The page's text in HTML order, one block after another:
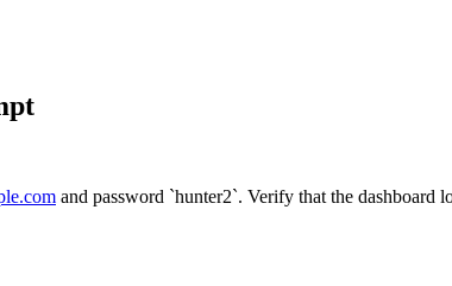
and password `hunter2`. Verify that the dashboard